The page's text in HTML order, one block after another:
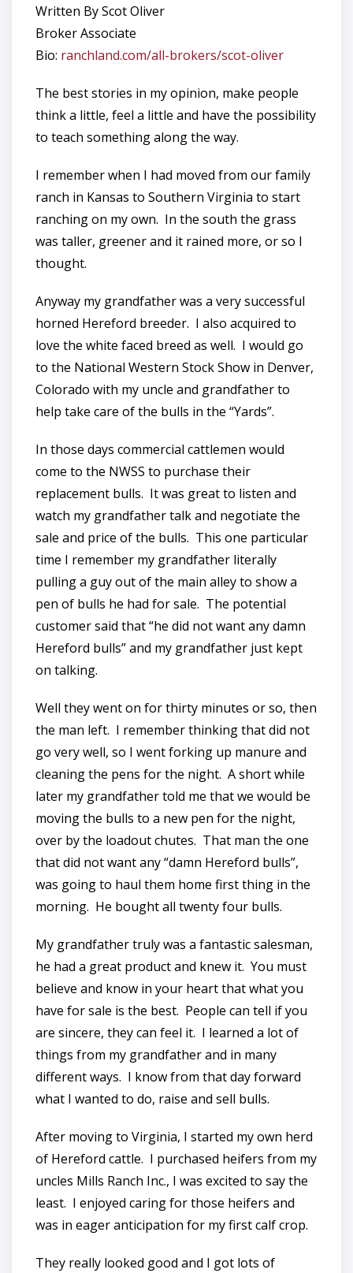
Written By Scot Oliver
Broker Associate
Bio: ranchland.com/all-brokers/scot-oliver
The best stories in my opinion, make people
think a little, feel a little and have the possibility
to teach something along the way.
I remember when I had moved from our family
ranch in Kansas to Southern Virginia to start
ranching on my own. In the south the grass
was taller, greener and it rained more, or so I
thought.
Anyway my grandfather was a very successful
horned Hereford breeder. I also acquired to
love the white faced breed as well. I would go
to the National Western Stock Show in Denver,
Colorado with my uncle and grandfather to
help take care of the bulls in the “Yards”.
In those days commercial cattlemen would
come to the NWSS to purchase their
replacement bulls. It was great to listen and
watch my grandfather talk and negotiate the
sale and price of the bulls. This one particular
time I remember my grandfather literally
pulling a guy out of the main alley to show a
pen of bulls he had for sale. The potential
customer said that “he did not want any damn
Hereford bulls” and my grandfather just kept
on talking.
Well they went on for thirty minutes or so, then
the man left. I remember thinking that did not
go very well, so I went forking up manure and
cleaning the pens for the night. A short while
later my grandfather told me that we would be
moving the bulls to a new pen for the night,
over by the loadout chutes. That man the one
that did not want any “damn Hereford bulls”,
was going to haul them home first thing in the
morning. He bought all twenty four bulls.
My grandfather truly was a fantastic salesman,
he had a great product and knew it. You must
believe and know in your heart that what you
have for sale is the best. People can tell if you
are sincere, they can feel it. I learned a lot of
things from my grandfather and in many
different ways. I know from that day forward
what I wanted to do, raise and sell bulls.
After moving to Virginia, I started my own herd
of Hereford cattle. I purchased heifers from my
uncles Mills Ranch Inc., I was excited to say the
least. I enjoyed caring for those heifers and
was in eager anticipation for my first calf crop.
They really looked good and I got lots of